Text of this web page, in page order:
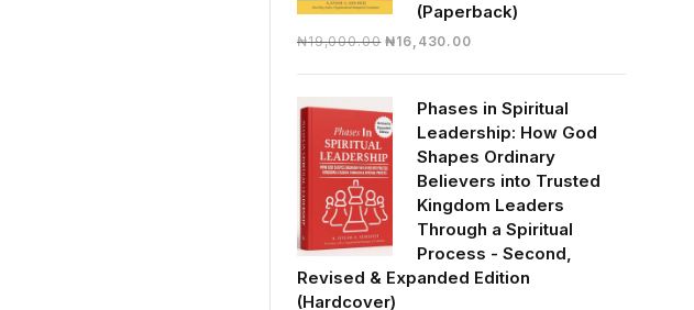
(Paperback)
₦19,000.00 Original
₦19,000.00.
₦16,430.00Current
₦16,430.00.
Phases in Spiritual
Leadership: How God
Shapes Ordinary
Believers into Trusted
Kingdom Leaders
Through a Spiritual
Process - Second,
Revised & Expanded Edition
(Hardcover)